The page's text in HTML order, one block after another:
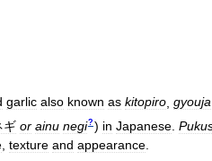
garlic also known as kitopiro gyouja
ギ or ainu negi? ) in Japanese.
texture and appearance